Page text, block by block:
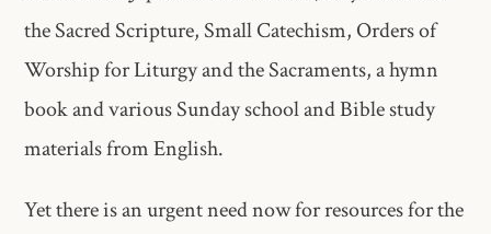
the Sacred Scripture, Small Catechism, Orders of
Worship for Liturgy and the Sacraments, a hymn
book and various Sunday school and Bible study
materials from English.
Yet there is an urgent need now for resources for the